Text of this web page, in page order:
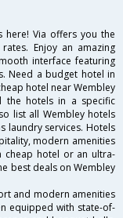
here! Via offers you the
Enjoy an amazing
interface featuring
Need a budget hotel in
hotel near Wembley
the hotels in a specific
list all Wembley hotels
laundry services. Hotels
modern amenities
cheap hotel or an ultra-
best deals on Wembley
and modern amenities
equipped with state-of-